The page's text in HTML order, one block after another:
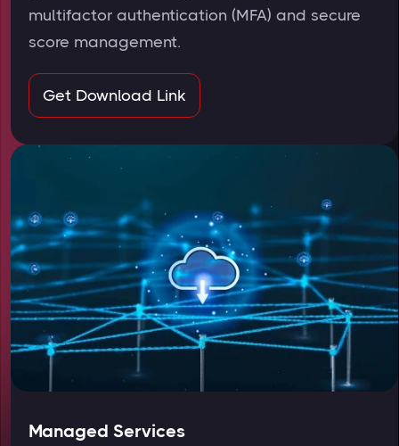
multifactor authentication (MFA) and secure
score management.
Get Download Link
Managed Services